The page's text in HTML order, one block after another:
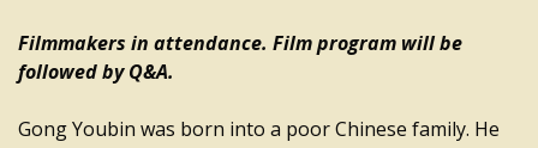
Filmmakers in attendance. Film program will be
followed by Q&A.
Gong Youbin was born into a poor Chinese family. He